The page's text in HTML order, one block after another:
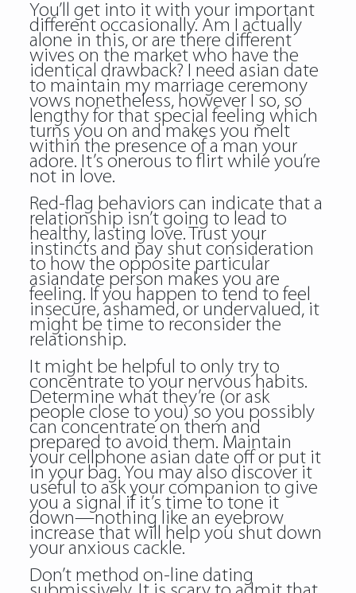
You’ll get into it with your important
different occasionally. Am I actually
alone in this, or are there different
wives on the market who have the
identical drawback? I need asian date
to maintain my marriage ceremony
vows nonetheless, however I so, so
lengthy for that special feeling which
turns you on and makes you melt
within the presence of a man your
adore. It’s onerous to flirt while you’re
not in love.
Red-flag behaviors can indicate that a
relationship isn’t going to lead to
healthy, lasting love. Trust your
instincts and pay shut consideration
to how the opposite particular
asiandate person makes you are
feeling. If you happen to tend to feel
insecure, ashamed, or undervalued, it
might be time to reconsider the
relationship.
It might be helpful to only try to
concentrate to your nervous habits.
Determine what they’re (or ask
people close to you) so you possibly
can concentrate on them and
prepared to avoid them. Maintain
your cellphone asian date off or put it
in your bag. You may also discover it
useful to ask your companion to give
you a signal if it’s time to tone it
down—nothing like an eyebrow
increase that will help you shut down
your anxious cackle.
Don’t method on-line dating